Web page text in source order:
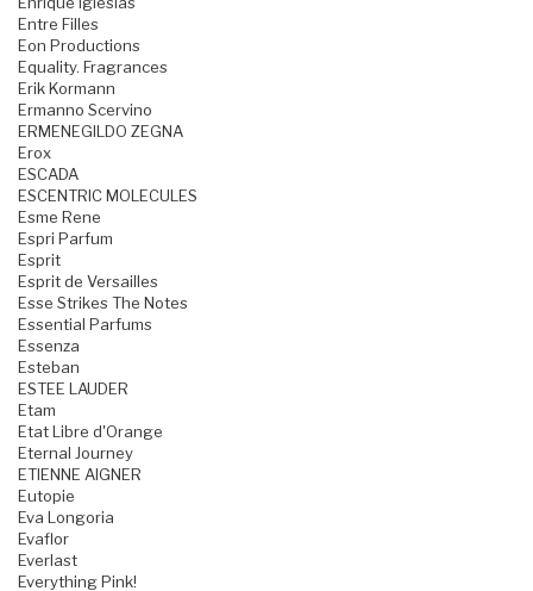
Entre Filles
Eon Productions
Equality. Fragrances
Erik Kormann
Ermanno Scervino
ERMENEGILDO ZEGNA
Erox
ESCADA
ESCENTRIC MOLECULES
Esme Rene
Espri Parfum
Esprit
Esprit de Versailles
Esse Strikes The Notes
Essential Parfums
Essenza
Esteban
ESTEE LAUDER
Etam
Etat Libre d'Orange
Eternal Journey
ETIENNE AIGNER
Eutopie
Eva Longoria
Evaflor
Everlast
Everything Pink!